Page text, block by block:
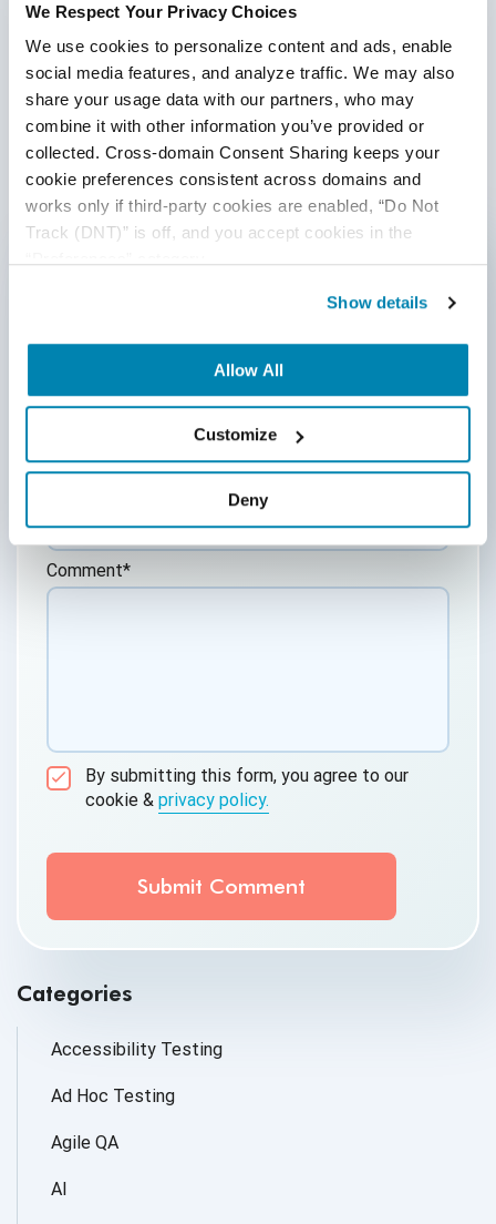
We Respect Your Privacy Choices
We use cookies to personalize content and ads, enable
social media features, and analyze traffic. We may also
share your usage data with our partners, who may
combine it with other information you’ve provided or
collected. Cross-domain Consent Sharing keeps your
cookie preferences consistent across domains and
works only if third-party cookies are enabled, “Do Not
Track (DNT)” is off, and you accept cookies in the
Show details
Allow All
Customize
Deny
Share:
Post a Comment
First Name*
Email*
Website
Comment*
By submitting this form, you agree to our
cookie & privacy policy.
QASource to store and process the personal
information submitted above to provide you the
Categories
Accessibility Testing
Ad Hoc Testing
Agile QA
AI